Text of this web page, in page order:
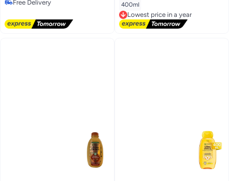
Free Delivery
400ml
Lowest price in a year
Free Delivery
Lowest price in a year